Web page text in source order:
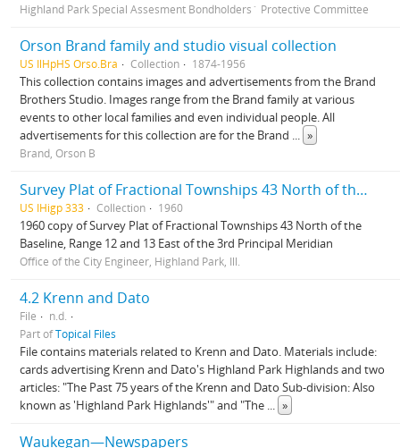
Highland Park Special Assesment Bondholders´ Protective Committee
Orson Brand family and studio visual collection
US IlHpHS Orso.Bra Collection 1874-1956
This collection contains images and advertisements from the Brand
Brothers Studio. Images range from the Brand family at various
events to other local families and even individual people. All
advertisements for this collection are for the Brand ... »
Brand, Orson B
Survey Plat of Fractional Townships 43 North of the Baseline, Range 12 and 13 East of the 3rd Principal Meridian
US IHigp 333 Collection 1960
1960 copy of Survey Plat of Fractional Townships 43 North of the
Baseline, Range 12 and 13 East of the 3rd Principal Meridian
Office of the City Engineer, Highland Park, Ill.
4.2 Krenn and Dato
File
n.d.
Part ofTopical Files
File contains materials related to Krenn and Dato. Materials include:
cards advertising Krenn and Dato's Highland Park Highlands and two
articles: "The Past 75 years of the Krenn and Dato Sub-division: Also
known as 'Highland Park Highlands'" and "The ... »
Waukegan—Newspapers